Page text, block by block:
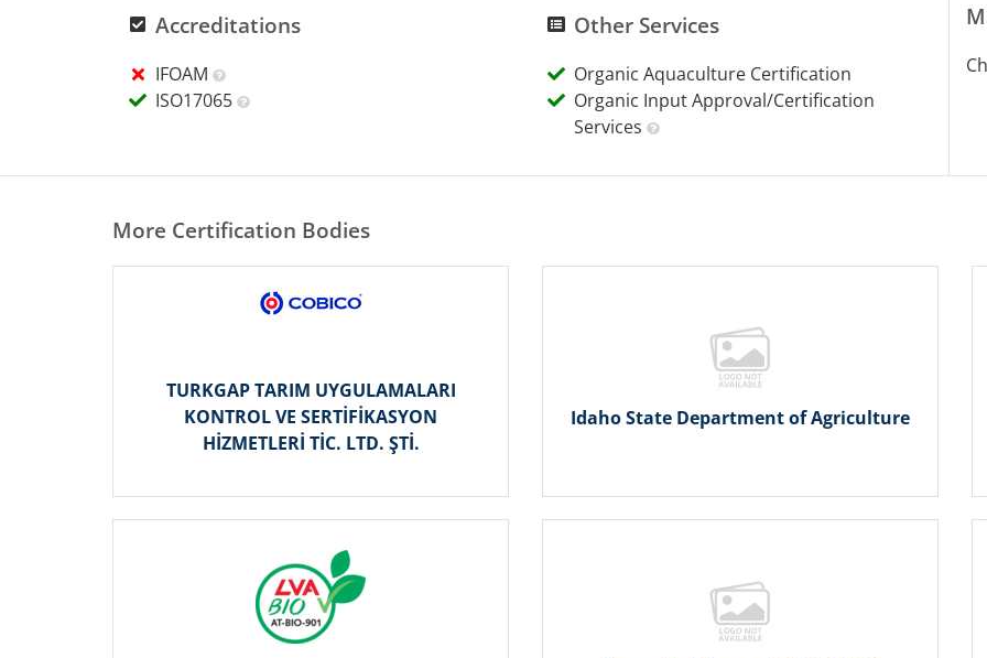
Accreditations
IFOAM
ISO17065
Other Services
Organic Aquaculture Certification
Organic Input Approval/Certification
Services
More Certification Bodies
TURKGAP TARIM UYGULAMALARI
KONTROL VE SERTİFİKASYON
HİZMETLERİ TİC. LTD. ŞTİ.
Idaho State Department of Agriculture